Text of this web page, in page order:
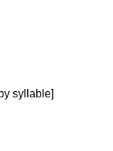
syllable]